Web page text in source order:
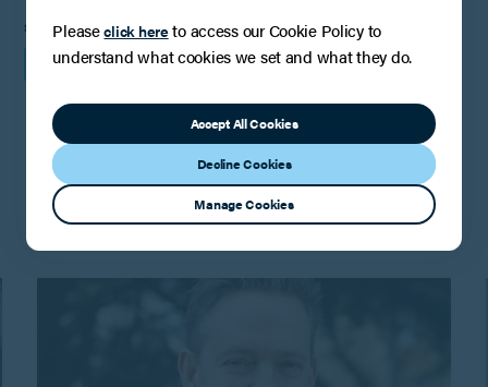
SHARE
You may also be interested in
Pleaseclick hereto access our Cookie Policy to
understand what cookies we set and what they do.
Accept All Cookies
Decline Cookies
Manage Cookies